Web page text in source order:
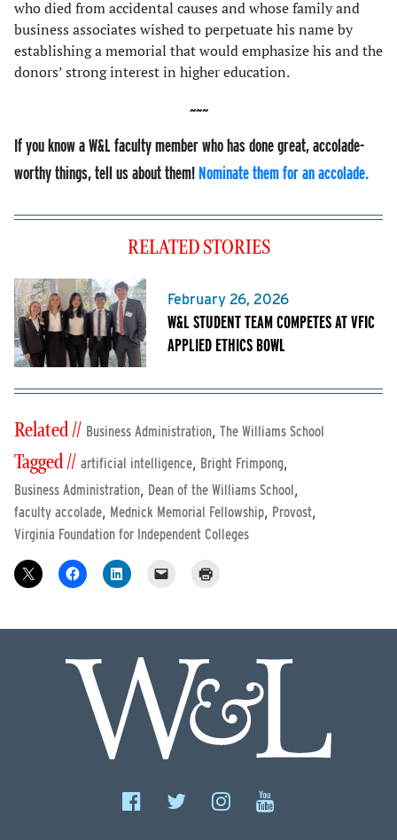
who died from accidental causes and whose family and
business associates wished to perpetuate his name by
establishing a memorial that would emphasize his and the
donors’ strong interest in higher education.
If you know a W&L faculty member who has done great, accolade-
worthy things, tell us about them! Nominate them for an accolade.
RELATED STORIES
February 26, 2026
W&L STUDENT TEAM COMPETES AT VFIC
APPLIED ETHICS BOWL
Related // Business Administration, The Williams School
Tagged // artificial intelligence, Bright Frimpong,
Business Administration, Dean of the Williams School,
faculty accolade, Mednick Memorial Fellowship, Provost,
Virginia Foundation for Independent Colleges